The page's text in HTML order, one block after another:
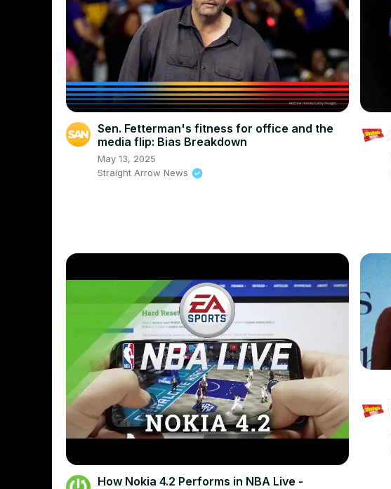
Sen. Fetterman's fitness for office and the
media flip: Bias Breakdown
May 13, 2025
Straight Arrow News
How Nokia 4.2 Performs in NBA Live -